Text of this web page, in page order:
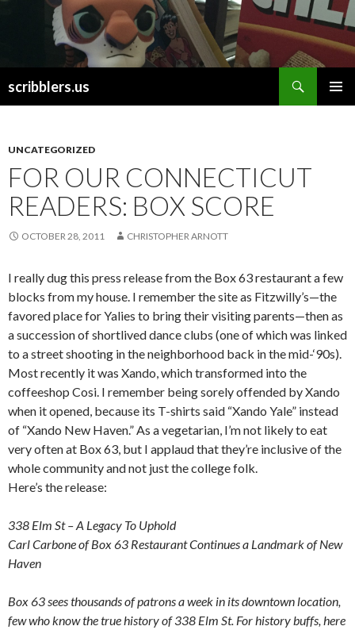
scribblers.us
UNCATEGORIZED
FOR OUR CONNECTICUT
READERS: BOX SCORE
OCTOBER 28, 2011 CHRISTOPHER ARNOTT
I really dug this press release from the Box 63 restaurant a few
blocks from my house. I remember the site as Fitzwilly’s—the
favored place for Yalies to bring their visiting parents—then as
a succession of shortlived dance clubs (one of which was linked
to a street shooting in the neighborhood back in the mid-‘90s).
Most recently it was Xando, which transformed into the
coffeeshop Cosi. I remember being sorely offended by Xando
when it opened, because its T-shirts said “Xando Yale” instead
of “Xando New Haven.” As a vegetarian, I’m not likely to eat
very often at Box 63, but I applaud that they’re inclusive of the
whole community and not just the college folk.
Here’s the release:
338 Elm St – A Legacy To Uphold
Carl Carbone of Box 63 Restaurant Continues a Landmark of New
Haven
Box 63 sees thousands of patrons a week in its downtown location,
few who know the true history of 338 Elm St. For history buffs, here